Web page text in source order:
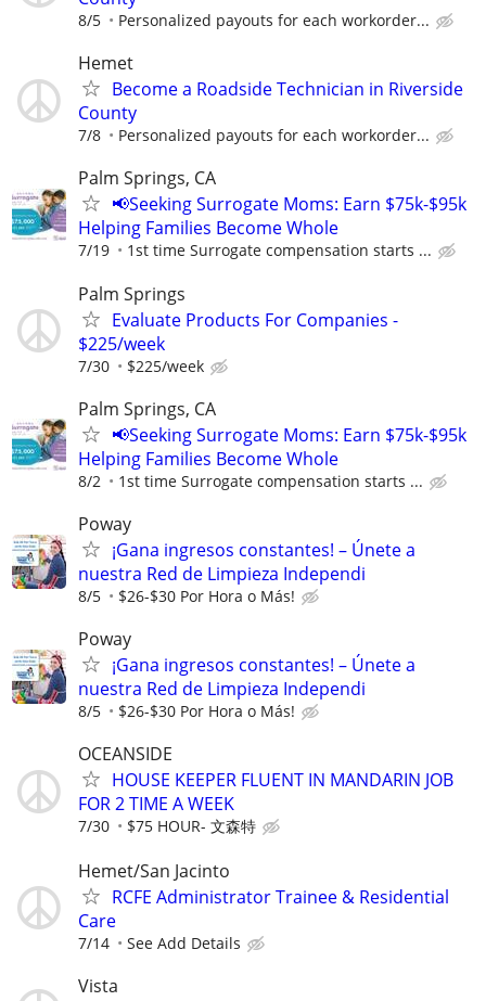
8/5 Personalized payouts for each workorder...
Hemet
Become a Roadside Technician in Riverside
County
7/8 Personalized payouts for each workorder...
Palm Springs, CA
📢Seeking Surrogate Moms: Earn $75k-$95k
Helping Families Become Whole
7/19 1st time Surrogate compensation starts ...
Palm Springs
Evaluate Products For Companies -
$225/week
7/30 $225/week
Palm Springs, CA
📢Seeking Surrogate Moms: Earn $75k-$95k
Helping Families Become Whole
8/2 1st time Surrogate compensation starts ...
Poway
¡Gana ingresos constantes! – Únete a
nuestra Red de Limpieza Independi
8/5 $26-$30 Por Hora o Más!
Poway
¡Gana ingresos constantes! – Únete a
nuestra Red de Limpieza Independi
8/5 $26-$30 Por Hora o Más!
OCEANSIDE
HOUSE KEEPER FLUENT IN MANDARIN JOB
FOR 2 TIME A WEEK
7/30 $75 HOUR- 文森特
Hemet/San Jacinto
RCFE Administrator Trainee & Residential
Care
7/14 See Add Details
Vista